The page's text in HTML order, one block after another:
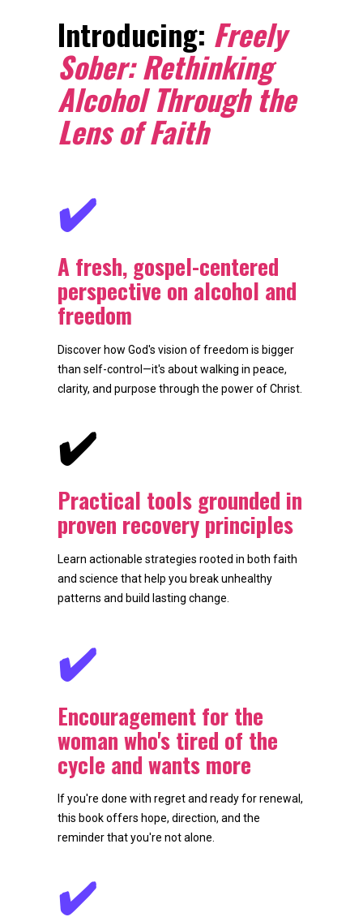
Introducing: Freely
Sober: Rethinking
Alcohol Through the
Lens of Faith
✔️
A fresh, gospel-centered
perspective on alcohol and
freedom
Discover how God's vision of freedom is bigger
than self-control—it's about walking in peace,
clarity, and purpose through the power of Christ.
✔️
Practical tools grounded in
proven recovery principles
Learn actionable strategies rooted in both faith
and science that help you break unhealthy
patterns and build lasting change.
✔️
Encouragement for the
woman who's tired of the
cycle and wants more
If you're done with regret and ready for renewal,
this book offers hope, direction, and the
reminder that you're not alone.
✔️